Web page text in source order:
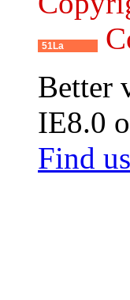
51La
Better
IE8.0
Find